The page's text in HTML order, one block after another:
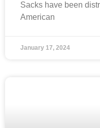
Sacks have been
American
January 17, 2024